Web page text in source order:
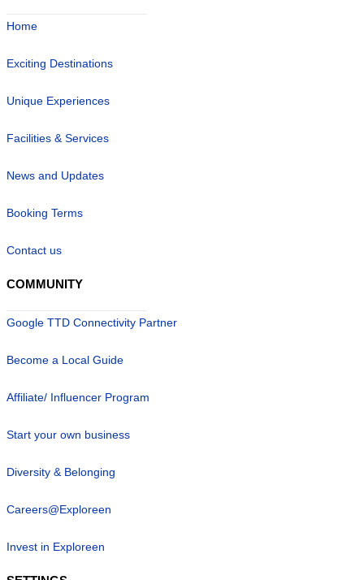
Home
Exciting Destinations
Unique Experiences
Facilities & Services
News and Updates
Booking Terms
Contact us
COMMUNITY
Google TTD Connectivity Partner
Become a Local Guide
Affiliate/ Influencer Program
Start your own business
Diversity & Belonging
Careers@Exploreen
Invest in Exploreen